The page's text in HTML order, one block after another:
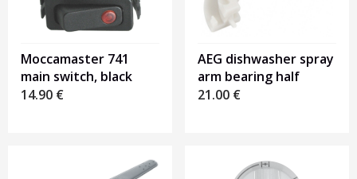
Moccamaster 741
main switch, black
14.90 €
AEG dishwasher spray
arm bearing half
21.00 €